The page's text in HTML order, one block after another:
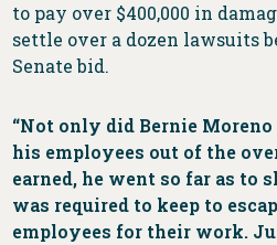
to pay over $400,000 in
settle over a dozen lawsuits
Senate bid.
“Not only did Bernie
his employees out of the
earned, he went so far as to
was required to keep to
employees for their work.